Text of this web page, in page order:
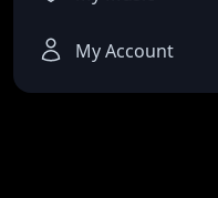
My Account